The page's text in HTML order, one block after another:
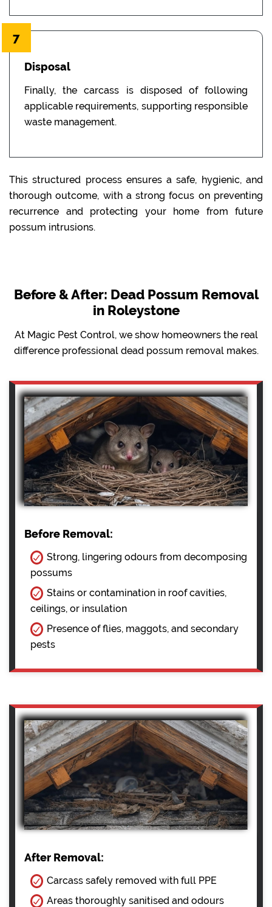
7
Disposal
Finally, the carcass is disposed of following
applicable requirements, supporting responsible
waste management.
This structured process ensures a safe, hygienic, and
thorough outcome, with a strong focus on preventing
recurrence and protecting your home from future
possum intrusions.
Before & After: Dead Possum Removal
in Roleystone
At Magic Pest Control, we show homeowners the real
difference professional dead possum removal makes.
Before Removal:
Strong, lingering odours from decomposing
possums
Stains or contamination in roof cavities,
ceilings, or insulation
Presence of flies, maggots, and secondary
pests
After Removal:
Carcass safely removed with full PPE
Areas thoroughly sanitised and odours